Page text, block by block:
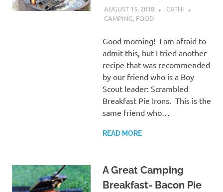
AUGUST 15, 2018
CATHI
CAMPING, FOOD
Good morning! I am afraid to
admit this, but I tried another
recipe that was recommended
by our friend who is a Boy
Scout leader: Scrambled
Breakfast Pie Irons. This is the
same friend who…
READ MORE
A Great Camping
Breakfast- Bacon Pie